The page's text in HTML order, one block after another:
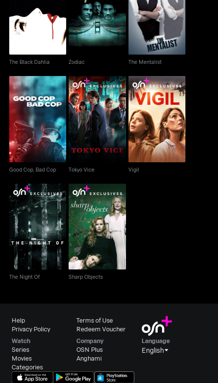
The Black Dahlia
The Black Dahlia
Zodiac
Zodiac
The Mentalist
The Mentalist
Good Cop, Bad Cop
Good Cop, Bad Cop
Tokyo Vice
Tokyo Vice
Vigil
Vigil
The Night Of
The Night Of
Sharp Objects
Sharp Objects
Help
Privacy Policy
Terms of Use
Redeem Voucher
Watch
Series
Movies
Categories
Company
OSN Plus
Anghami
Language
English